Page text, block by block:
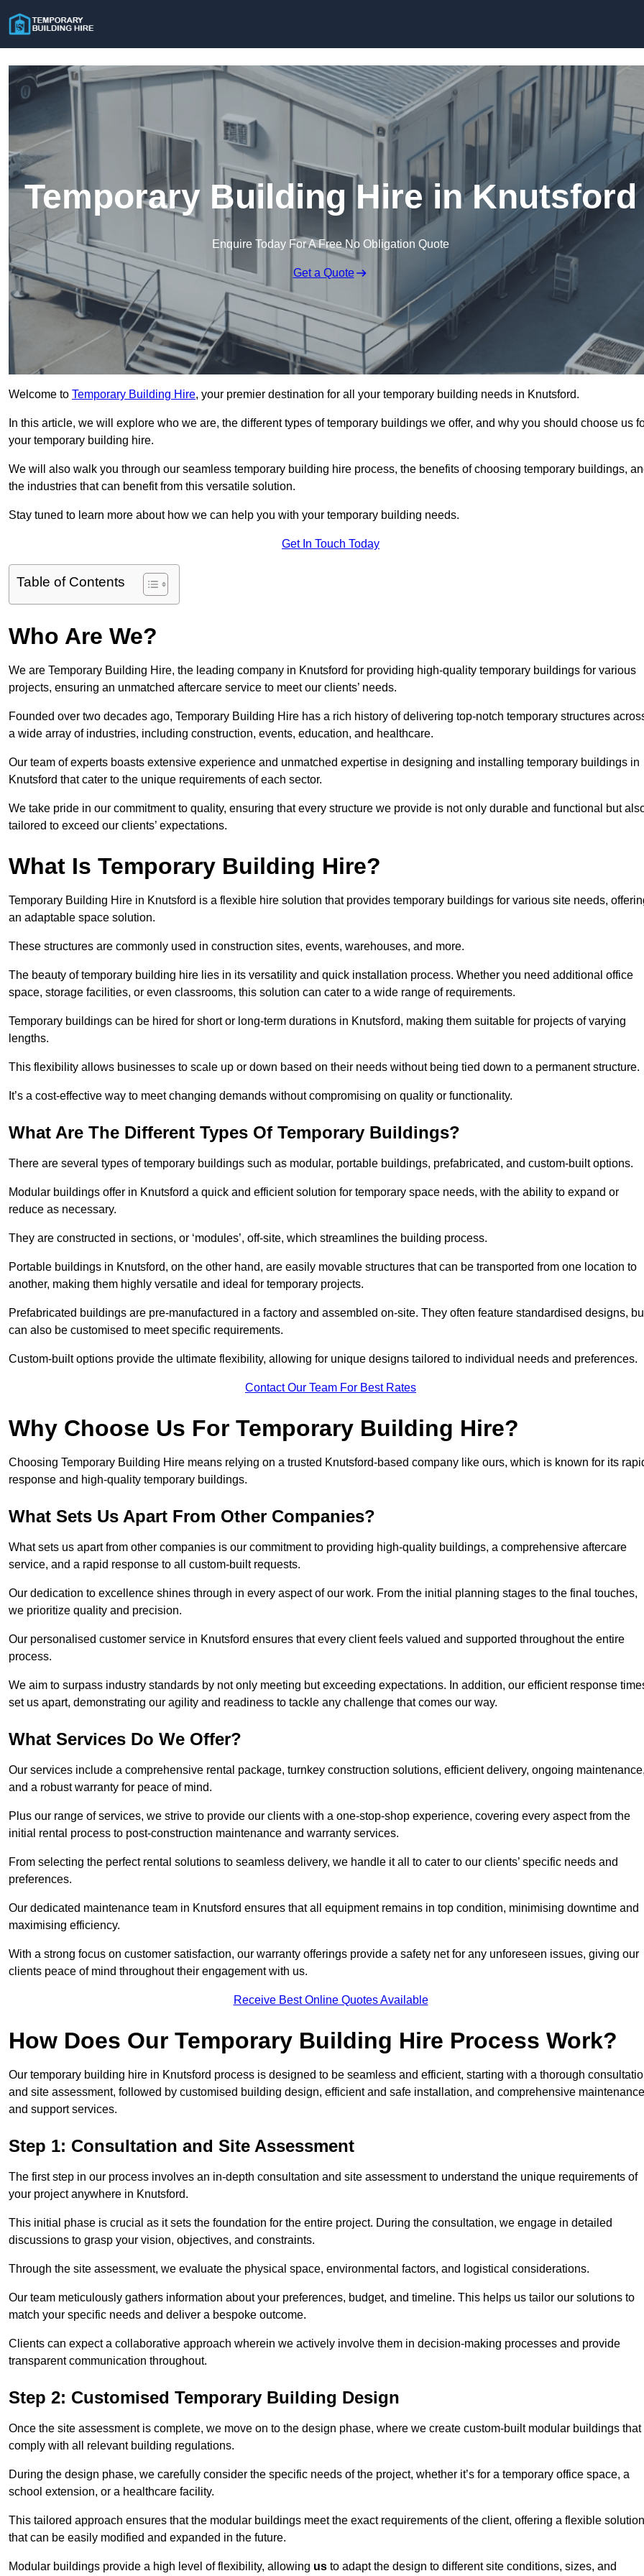
Temporary Building Hire in Knutsford
Enquire Today For A Free No Obligation Quote
Get a Quote
Welcome to Temporary Building Hire, your premier destination for all your temporary building needs in Knutsford.
In this article, we will explore who we are, the different types of temporary buildings we offer, and why you should choose us
your temporary building hire.
We will also walk you through our seamless temporary building hire process, the benefits of choosing temporary buildings,
the industries that can benefit from this versatile solution.
Stay tuned to learn more about how we can help you with your temporary building needs.
Get In Touch Today
Table of Contents
Who Are We?
We are Temporary Building Hire, the leading company in Knutsford for providing high-quality temporary buildings for various
projects, ensuring an unmatched aftercare service to meet our clients’ needs.
Founded over two decades ago, Temporary Building Hire has a rich history of delivering top-notch temporary structures
a wide array of industries, including construction, events, education, and healthcare.
Our team of experts boasts extensive experience and unmatched expertise in designing and installing temporary buildings in
Knutsford that cater to the unique requirements of each sector.
We take pride in our commitment to quality, ensuring that every structure we provide is not only durable and functional but
tailored to exceed our clients’ expectations.
What Is Temporary Building Hire?
Temporary Building Hire in Knutsford is a flexible hire solution that provides temporary buildings for various site needs,
an adaptable space solution.
These structures are commonly used in construction sites, events, warehouses, and more.
The beauty of temporary building hire lies in its versatility and quick installation process. Whether you need additional office
space, storage facilities, or even classrooms, this solution can cater to a wide range of requirements.
Temporary buildings can be hired for short or long-term durations in Knutsford, making them suitable for projects of varying
lengths.
This flexibility allows businesses to scale up or down based on their needs without being tied down to a permanent structure.
It’s a cost-effective way to meet changing demands without compromising on quality or functionality.
What Are The Different Types Of Temporary Buildings?
There are several types of temporary buildings such as modular, portable buildings, prefabricated, and custom-built options.
Modular buildings offer in Knutsford a quick and efficient solution for temporary space needs, with the ability to expand or
reduce as necessary.
They are constructed in sections, or ‘modules’, off-site, which streamlines the building process.
Portable buildings in Knutsford, on the other hand, are easily movable structures that can be transported from one location to
another, making them highly versatile and ideal for temporary projects.
Prefabricated buildings are pre-manufactured in a factory and assembled on-site. They often feature standardised designs,
can also be customised to meet specific requirements.
Custom-built options provide the ultimate flexibility, allowing for unique designs tailored to individual needs and preferences.
Contact Our Team For Best Rates
Why Choose Us For Temporary Building Hire?
Choosing Temporary Building Hire means relying on a trusted Knutsford-based company like ours, which is known for its
response and high-quality temporary buildings.
What Sets Us Apart From Other Companies?
What sets us apart from other companies is our commitment to providing high-quality buildings, a comprehensive aftercare
service, and a rapid response to all custom-built requests.
Our dedication to excellence shines through in every aspect of our work. From the initial planning stages to the final touches,
we prioritize quality and precision.
Our personalised customer service in Knutsford ensures that every client feels valued and supported throughout the entire
process.
We aim to surpass industry standards by not only meeting but exceeding expectations. In addition, our efficient response
set us apart, demonstrating our agility and readiness to tackle any challenge that comes our way.
What Services Do We Offer?
Our services include a comprehensive rental package, turnkey construction solutions, efficient delivery, ongoing
and a robust warranty for peace of mind.
Plus our range of services, we strive to provide our clients with a one-stop-shop experience, covering every aspect from the
initial rental process to post-construction maintenance and warranty services.
From selecting the perfect rental solutions to seamless delivery, we handle it all to cater to our clients’ specific needs and
preferences.
Our dedicated maintenance team in Knutsford ensures that all equipment remains in top condition, minimising downtime and
maximising efficiency.
With a strong focus on customer satisfaction, our warranty offerings provide a safety net for any unforeseen issues, giving our
clients peace of mind throughout their engagement with us.
Receive Best Online Quotes Available
How Does Our Temporary Building Hire Process Work?
Our temporary building hire in Knutsford process is designed to be seamless and efficient, starting with a thorough
and site assessment, followed by customised building design, efficient and safe installation, and comprehensive maintenance
and support services.
Step 1: Consultation and Site Assessment
The first step in our process involves an in-depth consultation and site assessment to understand the unique requirements of
your project anywhere in Knutsford.
This initial phase is crucial as it sets the foundation for the entire project. During the consultation, we engage in detailed
discussions to grasp your vision, objectives, and constraints.
Through the site assessment, we evaluate the physical space, environmental factors, and logistical considerations.
Our team meticulously gathers information about your preferences, budget, and timeline. This helps us tailor our solutions to
match your specific needs and deliver a bespoke outcome.
Clients can expect a collaborative approach wherein we actively involve them in decision-making processes and provide
transparent communication throughout.
Step 2: Customised Temporary Building Design
Once the site assessment is complete, we move on to the design phase, where we create custom-built modular buildings that
comply with all relevant building regulations.
During the design phase, we carefully consider the specific needs of the project, whether it’s for a temporary office space, a
school extension, or a healthcare facility.
This tailored approach ensures that the modular buildings meet the exact requirements of the client, offering a flexible solution
that can be easily modified and expanded in the future.
Modular buildings provide a high level of flexibility, allowing us to adapt the design to different site conditions, sizes, and